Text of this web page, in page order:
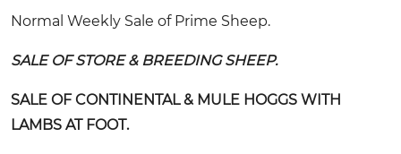
Normal Weekly Sale of Prime Sheep.
SALE OF STORE & BREEDING SHEEP.
SALE OF CONTINENTAL & MULE HOGGS WITH
LAMBS AT FOOT.